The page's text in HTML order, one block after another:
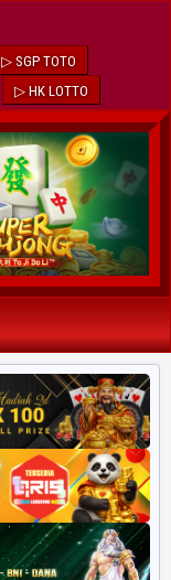
▷ SGP TOTO
▷ HK LOTTO